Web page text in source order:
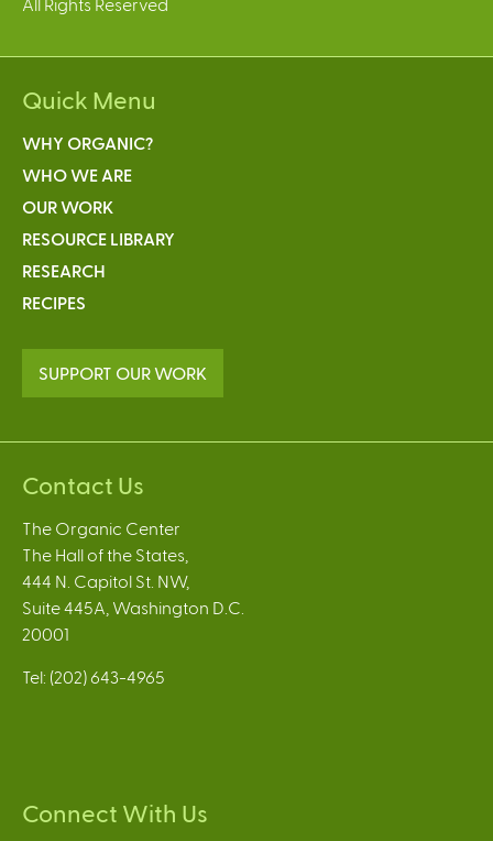
Quick Menu
WHY ORGANIC?
WHO WE ARE
OUR WORK
RESOURCE LIBRARY
RESEARCH
RECIPES
SUPPORT OUR WORK
Contact Us
The Organic Center
The Hall of the States,
444 N. Capitol St. NW,
Suite 445A, Washington D.C.
20001
Tel: (202) 643-4965
Connect With Us